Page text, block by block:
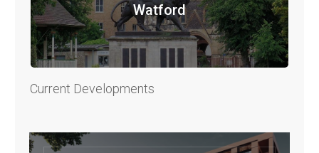
Watford
Current Developments